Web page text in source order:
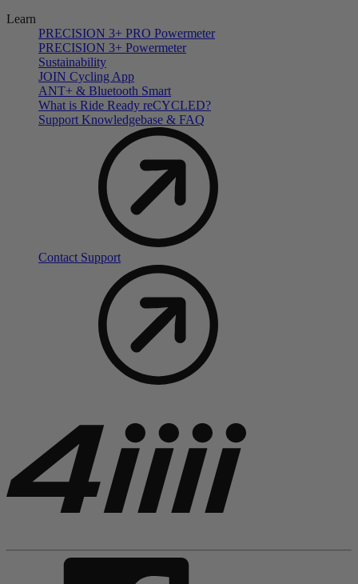
Learn
PRECISION 3+ PRO Powermeter
PRECISION 3+ Powermeter
Sustainability
JOIN Cycling App
ANT+ & Bluetooth Smart
What is Ride Ready reCYCLED?
Support Knowledgebase & FAQ
Contact Support